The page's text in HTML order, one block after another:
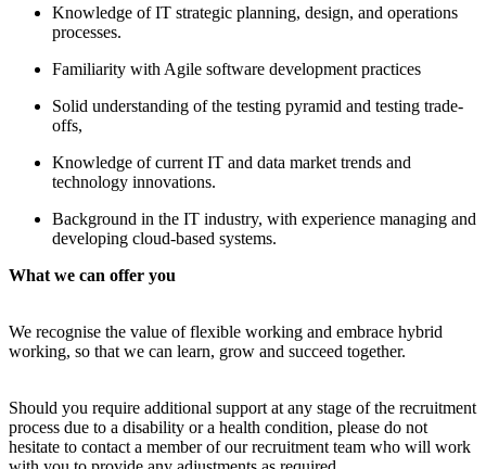
Knowledge of IT strategic planning, design, and operations
processes.
Familiarity with Agile software development practices
Solid understanding of the testing pyramid and testing trade-
offs,
Knowledge of current IT and data market trends and
technology innovations.
Background in the IT industry, with experience managing and
developing cloud-based systems.
What we can offer you
We recognise the value of flexible working and embrace hybrid
working, so that we can learn, grow and succeed together.
Should you require additional support at any stage of the recruitment
process due to a disability or a health condition, please do not
hesitate to contact a member of our recruitment team who will work